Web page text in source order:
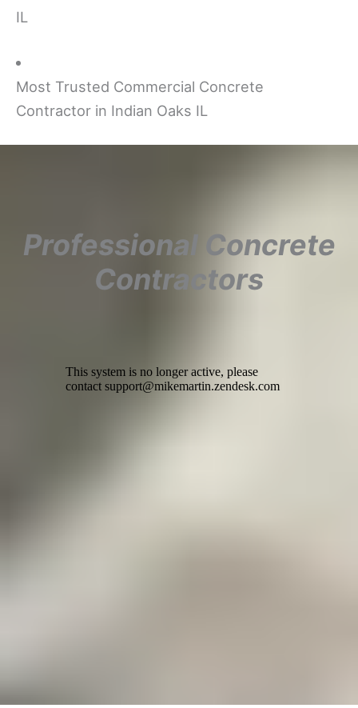
IL
Most Trusted Commercial Concrete
Contractor in Indian Oaks IL
Professional Concrete
Contractors